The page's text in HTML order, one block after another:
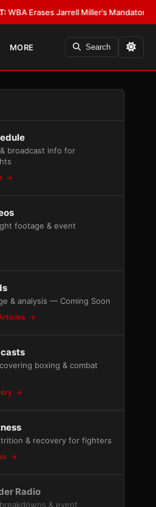
Mandatory Status, Calls It an
MORE Search
broadcast info for
footage & event
& analysis — Coming Soon
boxing & combat
& recovery for fighters
Radio
& event